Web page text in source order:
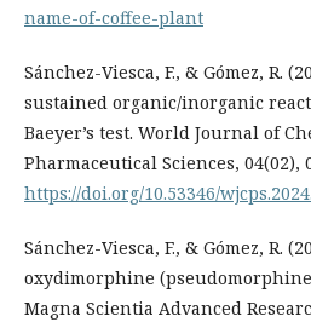
name-of-coffee-plant
Sánchez-Viesca, F., & Gómez, R.
sustained organic/inorganic
Baeyer’s test. World Journal of
Pharmaceutical Sciences, 04(02),
https://doi.org/10.53346/
Sánchez-Viesca, F., & Gómez, R.
oxydimorphine
Magna Scientia Advanced